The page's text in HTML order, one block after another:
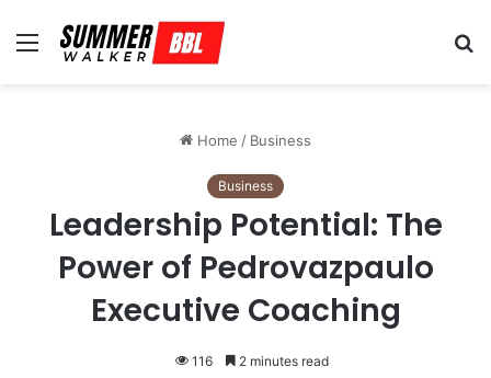
Menu
Home / Business
Business
Leadership Potential: The
Power of Pedrovazpaulo
Executive Coaching
116 2 minutes read